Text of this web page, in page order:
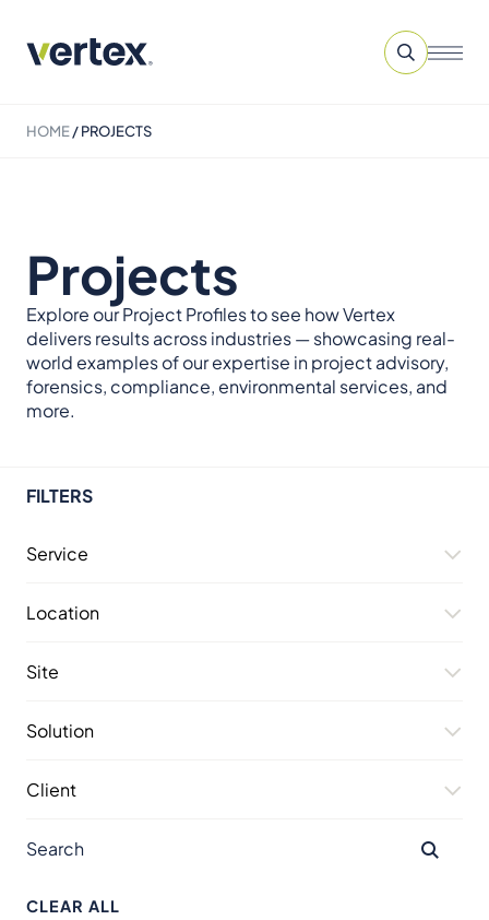
HOME/PROJECTS
Projects
Explore our Project Profiles to see how Vertex
delivers results across industries — showcasing real-
world examples of our expertise in project advisory,
forensics, compliance, environmental services, and
more.
FILTERS
Service
Location
Site
Solution
Client
CLEAR ALL